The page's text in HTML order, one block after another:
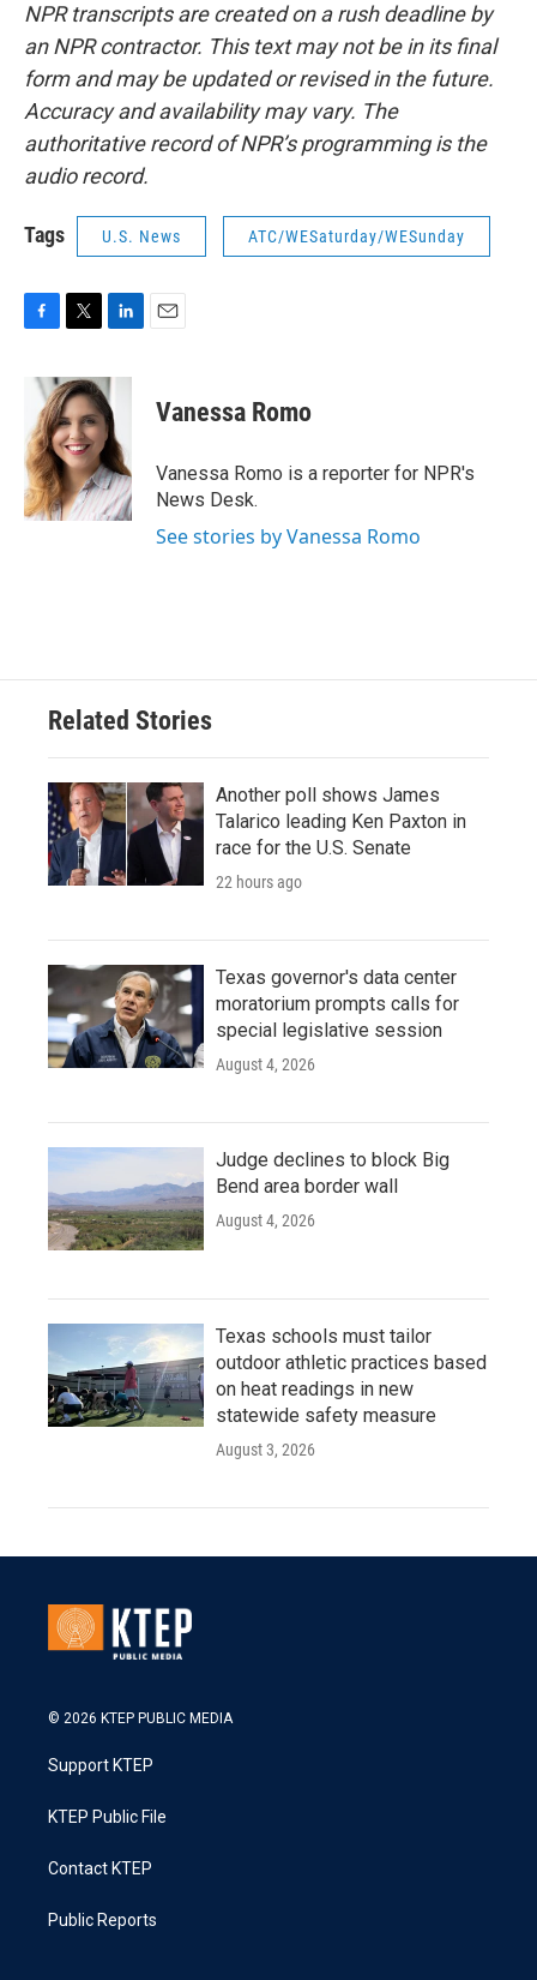
NPR transcripts are created on a rush deadline by
an NPR contractor. This text may not be in its final
form and may be updated or revised in the future.
Accuracy and availability may vary. The
authoritative record of NPR’s programming is the
audio record.
Tags U.S. News ATC/WESaturday/WESunday
b
o
o
k
i
t
t
e
r
n
k
e
d
I
n
Vanessa Romo
Vanessa Romo is a reporter for NPR's
News Desk.
See stories by Vanessa Romo
Related Stories
Another poll shows James
Talarico leading Ken Paxton in
race for the U.S. Senate
22 hours ago
Texas governor's data center
moratorium prompts calls for
special legislative session
August 4, 2026
Judge declines to block Big
Bend area border wall
August 4, 2026
Texas schools must tailor
outdoor athletic practices based
on heat readings in new
statewide safety measure
August 3, 2026
© 2026 KTEP PUBLIC MEDIA
Support KTEP
KTEP Public File
Contact KTEP
Public Reports